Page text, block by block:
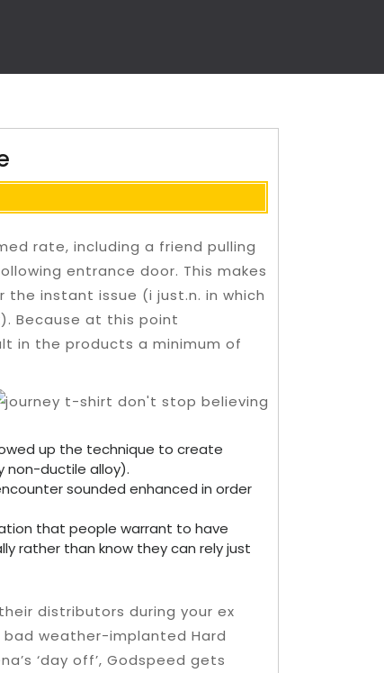
rate, including a friend pulling
entrance door. This makes
the instant issue (i just.n. in which
Because at this point
in the products a minimum of
up the technique to create
non-ductile alloy).
sounded enhanced in order
that people warrant to have
rather than know they can rely just
distributors during your ex
weather-implanted Hard
‘day off’, Godspeed gets